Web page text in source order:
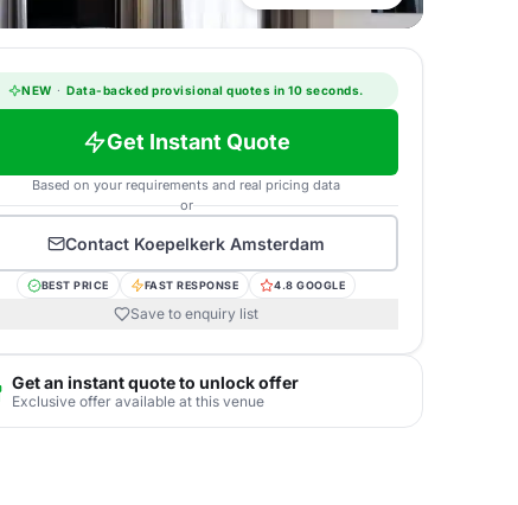
NEW · Data-backed provisional quotes in 10 seconds.
Get Instant Quote
Based on your requirements and real pricing data
or
Contact Koepelkerk Amsterdam
BEST PRICE FAST RESPONSE 4.8 GOOGLE
Save to enquiry list
Get an instant quote to unlock offer
Exclusive offer available at this venue